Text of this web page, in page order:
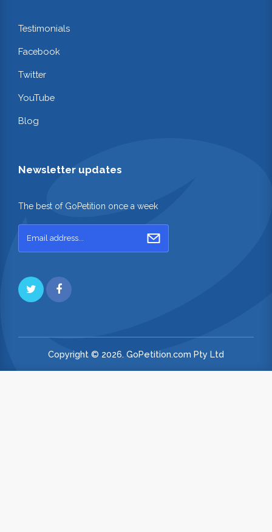
Testimonials
Facebook
Twitter
YouTube
Blog
Newsletter updates
The best of GoPetition once a week
Copyright © 2026. GoPetition.com Pty Ltd